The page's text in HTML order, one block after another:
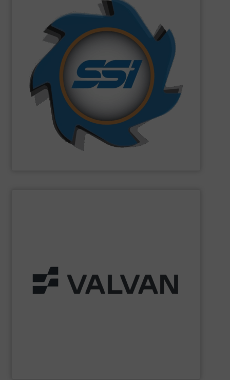
engineers and designs industrial shredding
equipment tasked with solving some of the world’s
toughest waste challenges. The question is, what hasn’t
gone through an SSI shredder? Since 1980, we have built
and manufactured solutions for most every material you
can imagine.
From baling presses to full turnkey installations —
smart, tailor-made solutions built to your exact needs.
Part of the Valtech Group.www.valvan.com